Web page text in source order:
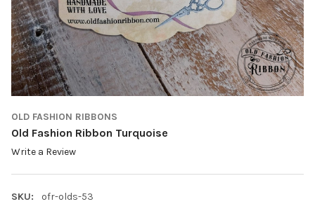
OLD FASHION RIBBONS
Old Fashion Ribbon Turquoise
Write a Review
SKU: ofr-olds-53